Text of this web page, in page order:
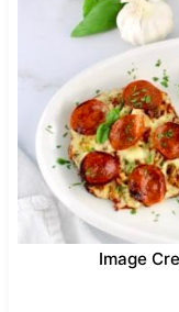
Image